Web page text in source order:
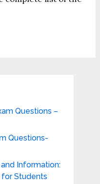
Questions –
Questions-
Information:
Students